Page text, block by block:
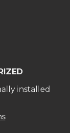
installed